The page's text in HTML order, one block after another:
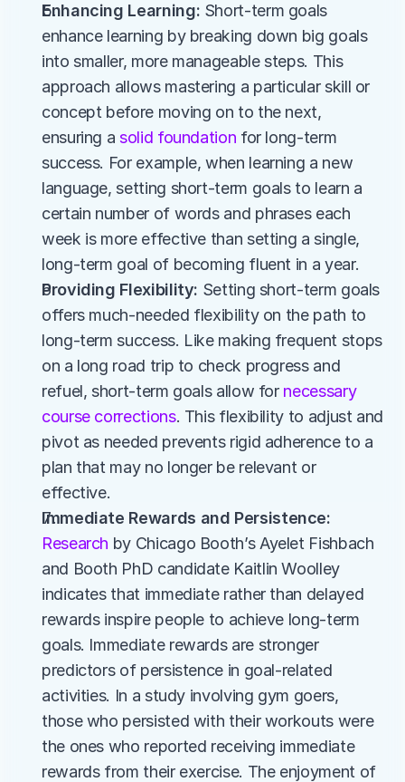
Enhancing Learning: Short-term goals
enhance learning by breaking down big goals
into smaller, more manageable steps. This
approach allows mastering a particular skill or
concept before moving on to the next,
ensuring a solid foundation for long-term
success. For example, when learning a new
language, setting short-term goals to learn a
certain number of words and phrases each
week is more effective than setting a single,
long-term goal of becoming fluent in a year.
Providing Flexibility: Setting short-term goals
offers much-needed flexibility on the path to
long-term success. Like making frequent stops
on a long road trip to check progress and
refuel, short-term goals allow for necessary
course corrections. This flexibility to adjust and
pivot as needed prevents rigid adherence to a
plan that may no longer be relevant or
effective.
Immediate Rewards and Persistence:
Research by Chicago Booth’s Ayelet Fishbach
and Booth PhD candidate Kaitlin Woolley
indicates that immediate rather than delayed
rewards inspire people to achieve long-term
goals. Immediate rewards are stronger
predictors of persistence in goal-related
activities. In a study involving gym goers,
those who persisted with their workouts were
the ones who reported receiving immediate
rewards from their exercise. The enjoyment of